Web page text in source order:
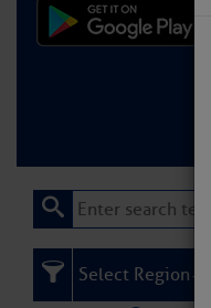
Select Region